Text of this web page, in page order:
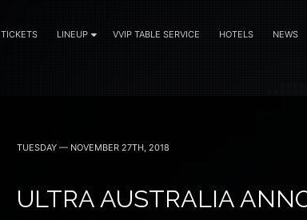
TICKETS LINEUP VVIP TABLE SERVICE HOTELS NEWS
TUESDAY — NOVEMBER 27TH, 2018
ULTRA AUSTRALIA